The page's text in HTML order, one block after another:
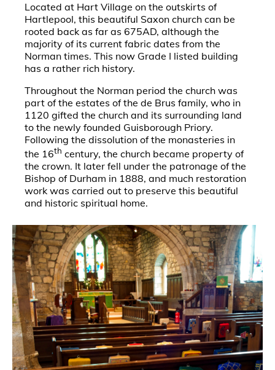
Located at Hart Village on the outskirts of
Hartlepool, this beautiful Saxon church can be
rooted back as far as 675AD, although the
majority of its current fabric dates from the
Norman times. This now Grade I listed building
has a rather rich history.
Throughout the Norman period the church was
part of the estates of the de Brus family, who in
1120 gifted the church and its surrounding land
to the newly founded Guisborough Priory.
Following the dissolution of the monasteries in
the 16th century, the church became property of
the crown. It later fell under the patronage of the
Bishop of Durham in 1888, and much restoration
work was carried out to preserve this beautiful
and historic spiritual home.